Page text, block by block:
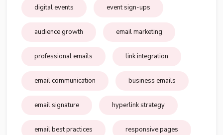
digital events event sign-ups
audience growth email marketing
professional emails link integration
email communication business emails
email signature hyperlink strategy
email best practices responsive pages